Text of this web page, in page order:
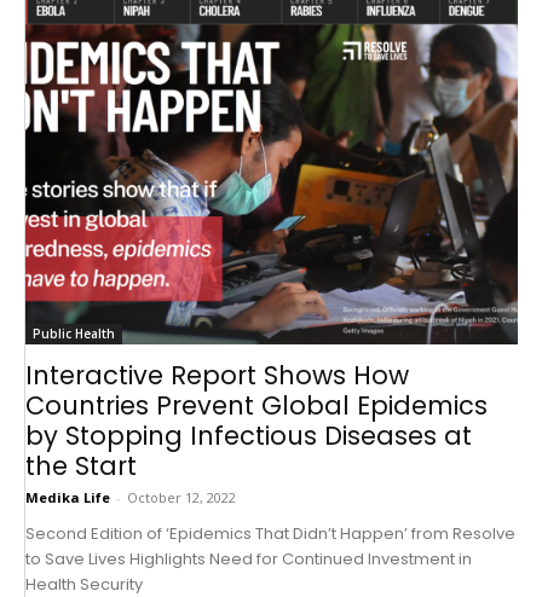
Public Health
Interactive Report Shows How
Countries Prevent Global Epidemics
by Stopping Infectious Diseases at
the Start
Medika Life - October 12, 2022
Second Edition of ‘Epidemics That Didn’t Happen’ from Resolve
to Save Lives Highlights Need for Continued Investment in
Health Security